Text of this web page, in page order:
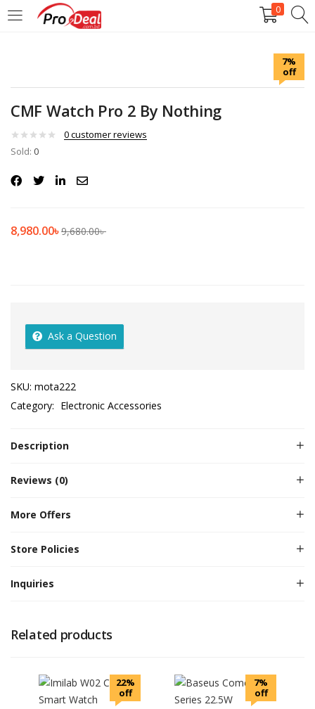
0
LOGIN REGISTER
Enter your username and password to login.
Remember me
7%
off
CMF Watch Pro 2 By Nothing
0customer reviews
Sold: 0
8,980.00৳9,680.00৳
Ask a Question
SKU: mota222
Category: Electronic Accessories
Description
Reviews (0)
More Offers
Store Policies
Inquiries
Related products
22%
off
7%
off